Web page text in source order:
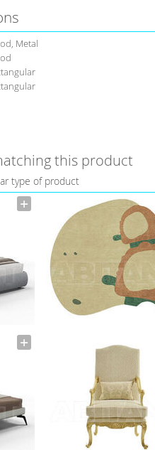
Metal
this product
type of product